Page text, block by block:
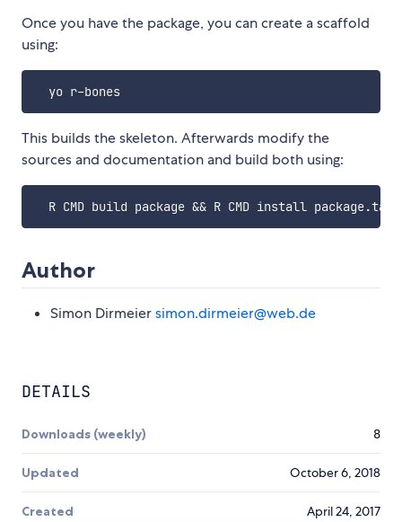
Once you have the package, you can create a scaffold
using:
  yo r-bones
This builds the skeleton. Afterwards modify the
sources and documentation and build both using:
Author
Simon Dirmeiersimon.dirmeier@web.de
DETAILS
Downloads (weekly) 8
Updated October 6, 2018
Created April 24, 2017